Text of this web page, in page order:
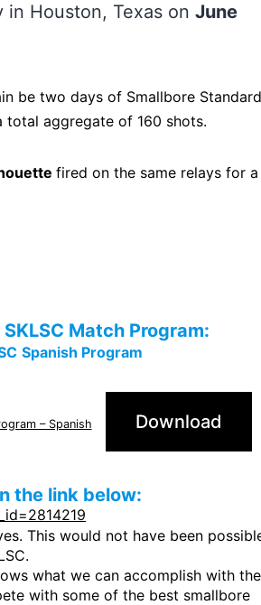
Houston, Texas on June
be two days of Smallbore Standard
aggregate of 160 shots.
fired on the same relays for a
Match Program:
Spanish Program
– Spanish Download
the link below:
This would not have been
what we can accomplish with
with some of the best smallbore